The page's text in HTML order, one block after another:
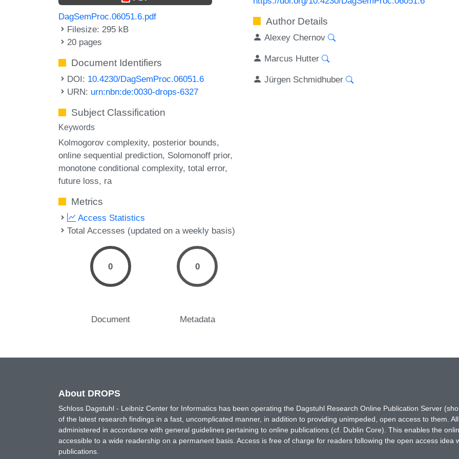
DagSemProc.06051.6.pdf
Filesize: 295 kB
20 pages
Document Identifiers
DOI: 10.4230/DagSemProc.06051.6
URN: urn:nbn:de:0030-drops-6327
Subject Classification
Keywords
Kolmogorov complexity posterior bounds
online sequential prediction Solomonoff prior
monotone conditional complexity total error
future loss ra
Metrics
Access Statistics
Total Accesses (updated on a weekly basis)
0
Document
0
Metadata
Author Details
Alexey Chernov
Marcus Hutter
Jürgen Schmidhuber
About DROPS
Schloss Dagstuhl - Leibniz Center for Informatics has been operating the Dagstuhl Research Online Publication Server
of the latest research findings in a fast, uncomplicated manner, in addition to providing unimpeded, open access to them.
administered in accordance with general guidelines pertaining to online publications (cf. Dublin Core). This enables the
accessible to a wide readership on a permanent basis. Access is free of charge for readers following the open access idea
publications.